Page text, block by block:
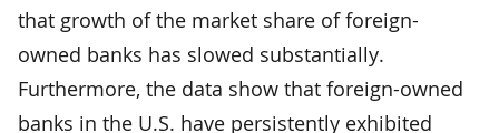
that growth of the market share of foreign-
owned banks has slowed substantially.
Furthermore, the data show that foreign-owned
banks in the U.S. have persistently exhibited